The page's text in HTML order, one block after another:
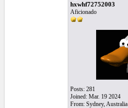
hxwhf72752003
Aficionado
Posts: 281
Joined: Mar. 19 2024
From: Sydney, Australia